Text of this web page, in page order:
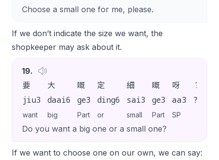
Choose a small one for me, please.
If we don’t indicate the size we want, the
shopkeeper may ask about it.
19.
要
大 嘅 定 細 嘅 呀 ？
jiu3 daai6 ge3 ding6 sai3 ge3 aa3 ?
want big Part or small Part SP
Do you want a big one or a small one?
If we want to choose one on our own, we can say: